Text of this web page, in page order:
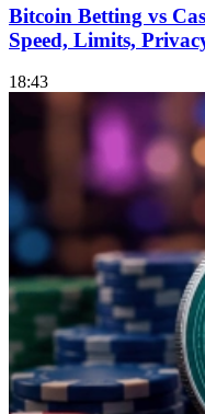
Bitcoin Betting vs
Speed, Limits,
18:43